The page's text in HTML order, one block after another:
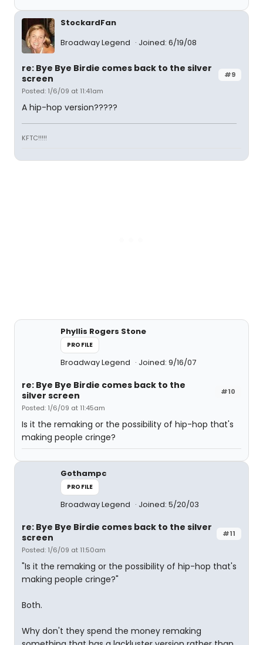
StockardFan
Broadway Legend
Joined: 6/19/08
#9
re: Bye Bye Birdie comes back to the silver
screen
Posted: 1/6/09 at 11:41am
A hip-hop version?????
KFTC!!!!!
Phyllis Rogers Stone
PROFILE
Broadway Legend Joined: 9/16/07
#10
re: Bye Bye Birdie comes back to the
silver screen
Posted: 1/6/09 at 11:45am
Is it the remaking or the possibility of hip-hop that's
making people cringe?
Gothampc
PROFILE
Broadway Legend Joined: 5/20/03
#11
re: Bye Bye Birdie comes back to the silver
screen
Posted: 1/6/09 at 11:50am
"Is it the remaking or the possibility of hip-hop that's
making people cringe?"
Both.
Why don't they spend the money remaking